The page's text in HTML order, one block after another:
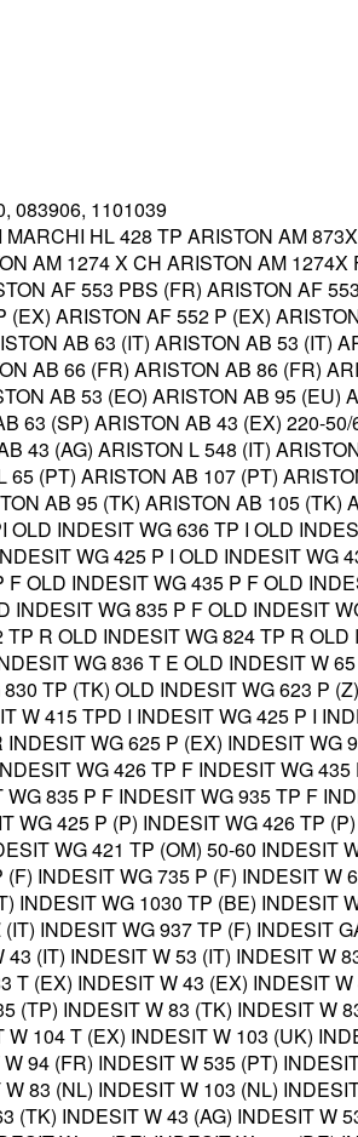
083906, 1101039
HL 428 TP ARISTON AM
AM 1274 X CH ARISTON AM
AF 553 PBS (FR) ARISTON AF
ARISTON AF 552 P (EX)
AB 63 (IT) ARISTON AB 53 (IT)
AB 66 (FR) ARISTON AB 86 (FR)
AB 53 (EO) ARISTON AB 95 (EU)
63 (SP) ARISTON AB 43 (EX) 220-
43 (AG) ARISTON L 548 (IT)
(PT) ARISTON AB 107 (PT)
AB 95 (TK) ARISTON AB 105
INDESIT WG 636 TP I OLD
WG 425 P I OLD INDESIT WG
OLD INDESIT WG 435 P F OLD
WG 835 P F OLD INDESIT
R OLD INDESIT WG 824 TP R
WG 836 T E OLD INDESIT W
TP (TK) OLD INDESIT WG 623 P
W 415 TPD I INDESIT WG 425 P I
WG 625 P (EX) INDESIT
WG 426 TP F INDESIT WG
835 P F INDESIT WG 935 TP F
WG 425 P (P) INDESIT WG 426 TP
WG 421 TP (OM) 50-60 INDESIT
INDESIT WG 735 P (F) INDESIT
INDESIT WG 1030 TP (BE) INDESIT
INDESIT WG 937 TP (F) INDESIT
(IT) INDESIT W 53 (IT) INDESIT W
T (EX) INDESIT W 43 (EX) INDESIT
(TP) INDESIT W 83 (TK) INDESIT W
104 T (EX) INDESIT W 103 (UK)
94 (FR) INDESIT W 535 (PT)
83 (NL) INDESIT W 103 (NL)
(TK) INDESIT W 43 (AG) INDESIT W